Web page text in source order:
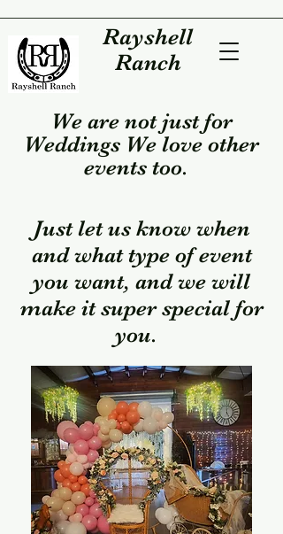
Rayshell
Ranch
We are not just for
Weddings We love other
events too.
Just let us know when
and what type of event
you want, and we will
make it super special for
you.